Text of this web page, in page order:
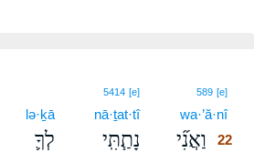
589 [e]22
wa·’ă·nî22
וַאֲנִ֞י 22
5414 [e]
nā·ṯat·tî
נָתַ֧תִּֽי
lə·ḵā
לְךָ֛